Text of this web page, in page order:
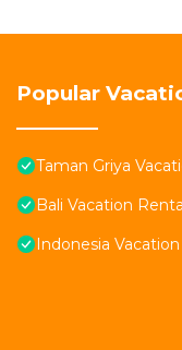
Popular
Taman Griya
Bali Vacation
Indonesia